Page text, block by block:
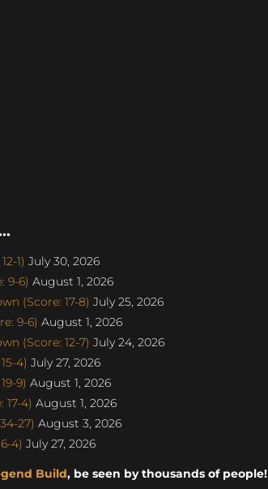
1) July 30, 2026
9-6) August 1, 2026
(Score: 17-8) July 25, 2026
9-6) August 1, 2026
(Score: 12-7) July 24, 2026
4) July 27, 2026
9) August 1, 2026
4) August 1, 2026
27) August 3, 2026
4) July 27, 2026
Build, be seen by thousands of people!